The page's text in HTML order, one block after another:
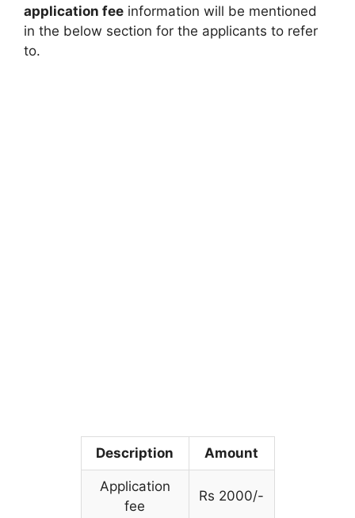
application fee information will be mentioned
in the below section for the applicants to refer
to.
Description Amount
Application
fee
Rs 2000/-